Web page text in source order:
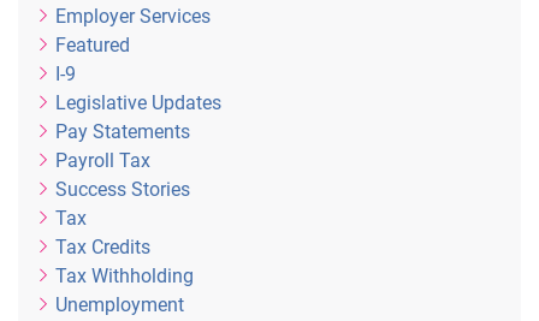
Employer Services
Featured
I-9
Legislative Updates
Pay Statements
Payroll Tax
Success Stories
Tax
Tax Credits
Tax Withholding
Unemployment